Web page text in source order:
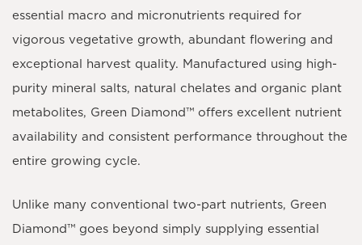
essential macro and micronutrients required for
vigorous vegetative growth, abundant flowering and
exceptional harvest quality. Manufactured using high-
purity mineral salts, natural chelates and organic plant
metabolites, Green Diamond™ offers excellent nutrient
availability and consistent performance throughout the
entire growing cycle.
Unlike many conventional two-part nutrients, Green
Diamond™ goes beyond simply supplying essential